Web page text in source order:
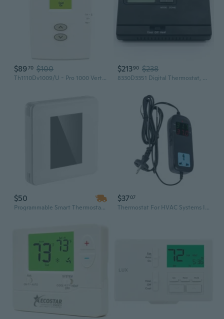
$8970 $100
Th1110Dv1009/U - Pro 1000 Vertical Non-Programmable Thermostat 1 Heat/1 Cool
$21390 $238
8330D3351 Digital Thermostat, Rv Thermostat Heat/Cool Wall-Mount Black
$50
Programmable Smart Thermostat for HVAC & Heat Pumps, Energy Efficient with LED Touch Screen
$3707
Thermostat For HVAC Systems Industrial Wide Temperature Ranges -40¡æ To 120¡æ